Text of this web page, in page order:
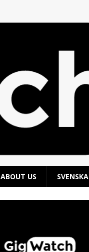
ABOUT US SVENSKA